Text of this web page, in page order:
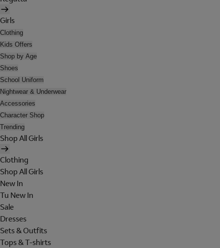
Girls
Clothing
Kids Offers
Shop by Age
Shoes
School Uniform
Nightwear & Underwear
Accessories
Character Shop
Trending
Shop All Girls
Clothing
Shop All Girls
New In
Tu New In
Sale
Dresses
Sets & Outfits
Tops & T-shirts